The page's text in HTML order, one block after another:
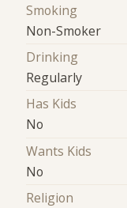
Smoking
Non-Smoker
Drinking
Regularly
Has Kids
No
Wants Kids
No
Religion